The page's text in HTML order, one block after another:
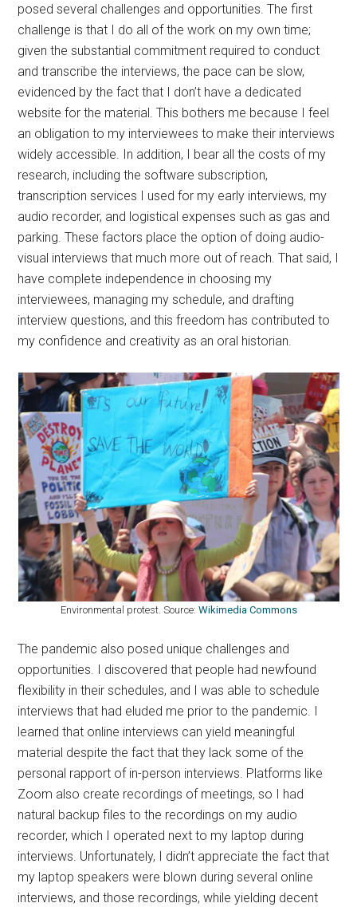
posed several challenges and opportunities. The first
challenge is that I do all of the work on my own time;
given the substantial commitment required to conduct
and transcribe the interviews, the pace can be slow,
evidenced by the fact that I don’t have a dedicated
website for the material. This bothers me because I feel
an obligation to my interviewees to make their interviews
widely accessible. In addition, I bear all the costs of my
research, including the software subscription,
transcription services I used for my early interviews, my
audio recorder, and logistical expenses such as gas and
parking. These factors place the option of doing audio-
visual interviews that much more out of reach. That said, I
have complete independence in choosing my
interviewees, managing my schedule, and drafting
interview questions, and this freedom has contributed to
my confidence and creativity as an oral historian.
Environmental protest. Source: Wikimedia Commons
The pandemic also posed unique challenges and
opportunities. I discovered that people had newfound
flexibility in their schedules, and I was able to schedule
interviews that had eluded me prior to the pandemic. I
learned that online interviews can yield meaningful
material despite the fact that they lack some of the
personal rapport of in-person interviews. Platforms like
Zoom also create recordings of meetings, so I had
natural backup files to the recordings on my audio
recorder, which I operated next to my laptop during
interviews. Unfortunately, I didn’t appreciate the fact that
my laptop speakers were blown during several online
interviews, and those recordings, while yielding decent